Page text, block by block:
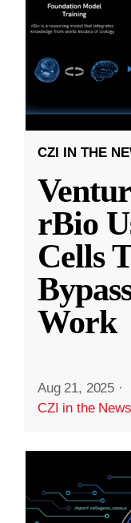
CZI IN THE
rBio
Cells
Work
Aug 21, 2025 ·
CZI in the News